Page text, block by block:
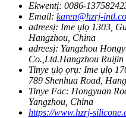
Ekwentị: 0086-
Email: karen@hzrj-
adreesị: Ime ụlọ 1303,
Hangzhou, China
adreesị: Yangzhou
Co.,Ltd.Hangzhou
Tinye ụlọ ọrụ: Ime ụlọ
789 Shenhua Road,
Tinye Fac: Hongyuan
Yangzhou, China
https://www.hzrj-